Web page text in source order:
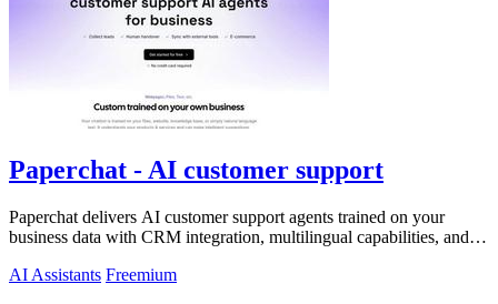
Paperchat - AI customer support
Paperchat delivers AI customer support agents trained on your
business data with CRM integration, multilingual capabilities, and
AI Assistants Freemium